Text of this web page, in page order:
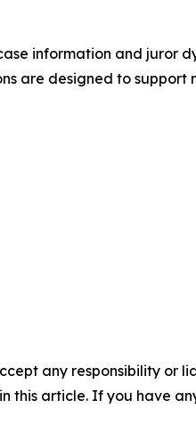
information and juror
are designed to
any responsibility or
this article. If you have